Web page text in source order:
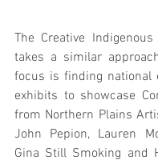
The Creative Indigenous
takes a similar
focus is finding national
exhibits to showcase
from Northern Plains
John Pepion, Lauren
Gina Still Smoking and